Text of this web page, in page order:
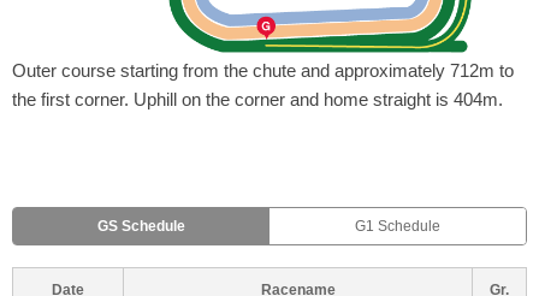
Outer course starting from the chute and approximately 712m to
the first corner. Uphill on the corner and home straight is 404m.
GS Schedule G1 Schedule
Date Racename Gr.